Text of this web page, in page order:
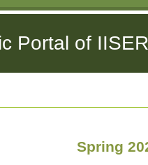
Portal of
Spring